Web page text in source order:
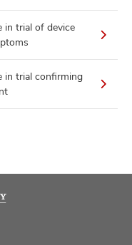
trial of device
in trial confirming